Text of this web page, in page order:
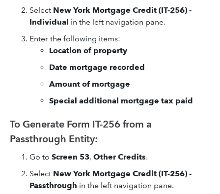
Select New York Mortgage Credit (IT-256) -
Individual in the left navigation pane.
Enter the following items:
Location of property
Date mortgage recorded
Amount of mortgage
Special additional mortgage tax paid
To Generate Form IT-256 from a
Passthrough Entity:
Go to Screen 53, Other Credits.
Select New York Mortgage Credit (IT-256) -
Passthrough in the left navigation pane.